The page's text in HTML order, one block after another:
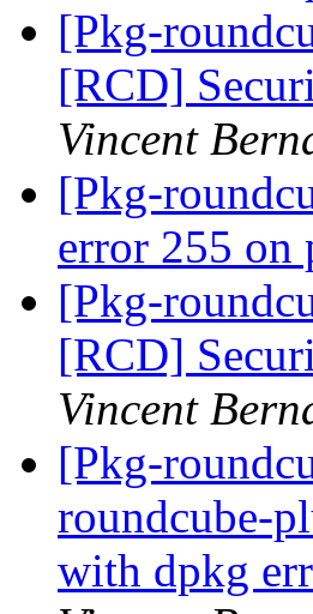
[Pkg-
[RCD]
Vincent
[Pkg-
error 255 on
[Pkg-
[RCD]
Vincent
[Pkg-
roundcube-
with dpkg